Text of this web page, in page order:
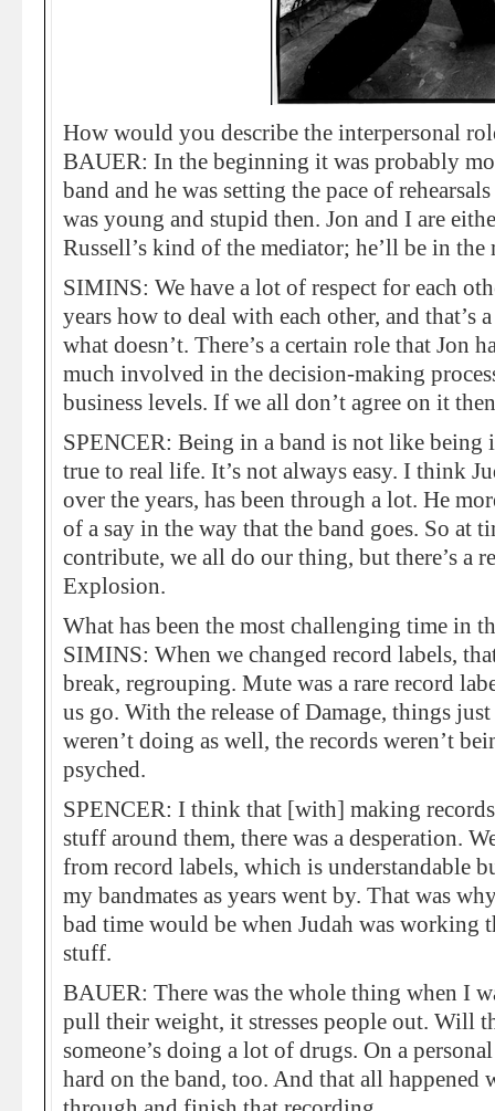
How would you describe the interpersonal
BAUER: In the beginning it was probably
band and he was setting the pace of
was young and stupid then. Jon and I are
Russell’s kind of the mediator; he’ll be in
SIMINS: We have a lot of respect for each
years how to deal with each other, and
what doesn’t. There’s a certain role that Jon
much involved in the decision-making
business levels. If we all don’t agree on it
SPENCER: Being in a band is not like being
true to real life. It’s not always easy. I think
over the years, has been through a lot. He
of a say in the way that the band goes. So at
contribute, we all do our thing, but there’s a
Explosion.
What has been the most challenging time in
SIMINS: When we changed record labels,
break, regrouping. Mute was a rare record
us go. With the release of Damage, things
weren’t doing as well, the records weren’t
psyched.
SPENCER: I think that [with] making
stuff around them, there was a desperation.
from record labels, which is understandable
my bandmates as years went by. That was
bad time would be when Judah was working
stuff.
BAUER: There was the whole thing when I
pull their weight, it stresses people out. Will
someone’s doing a lot of drugs. On a
hard on the band, too. And that all happened